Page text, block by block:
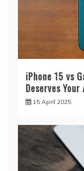
iPhone 15 vs
Deserves
15 April 2025